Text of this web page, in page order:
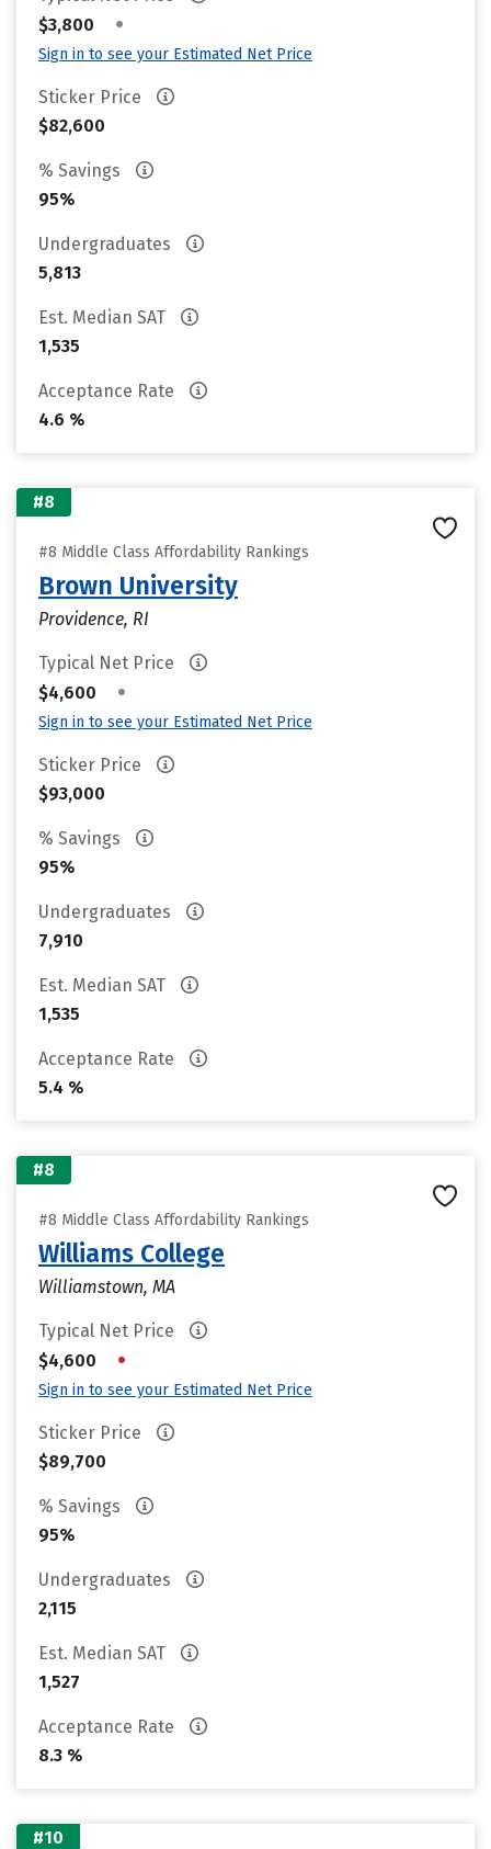
$3,800
•
Sign in to see your Estimated Net Price
Sticker Price
$82,600
% Savings
95%
Undergraduates
5,813
Est. Median SAT
1,535
Acceptance Rate
4.6 %
#8
#8 Middle Class Affordability Rankings
Brown University
Providence, RI
Typical Net Price
$4,600
•
Sign in to see your Estimated Net Price
Sticker Price
$93,000
% Savings
95%
Undergraduates
7,910
Est. Median SAT
1,535
Acceptance Rate
5.4 %
#8
#8 Middle Class Affordability Rankings
Williams College
Williamstown, MA
Typical Net Price
$4,600
•
Sign in to see your Estimated Net Price
Sticker Price
$89,700
% Savings
95%
Undergraduates
2,115
Est. Median SAT
1,527
Acceptance Rate
8.3 %
#10